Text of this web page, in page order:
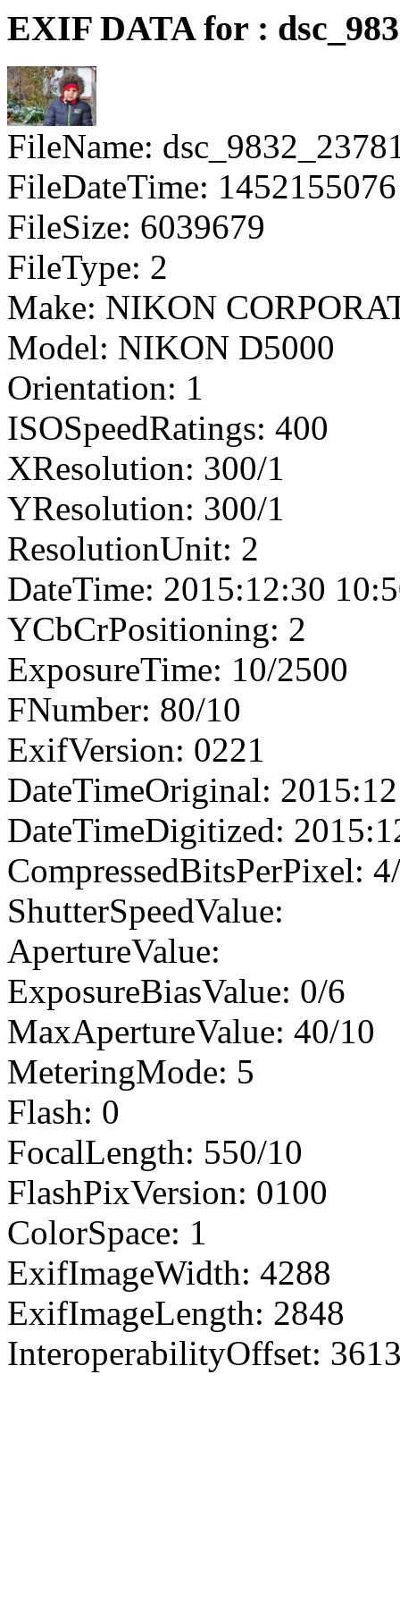
EXIF DATA for :
FileName:
FileDateTime: 1452155076
FileSize: 6039679
FileType: 2
Make: NIKON
Model: NIKON D5000
Orientation: 1
ISOSpeedRatings: 400
XResolution: 300/1
YResolution: 300/1
ResolutionUnit: 2
DateTime: 2015:12:30
YCbCrPositioning: 2
ExposureTime: 10/2500
FNumber: 80/10
ExifVersion: 0221
DateTimeOriginal:
DateTimeDigitized:
CompressedBitsPerPixel:
ShutterSpeedValue:
ApertureValue:
ExposureBiasValue: 0/6
MaxApertureValue: 40/10
MeteringMode: 5
Flash: 0
FocalLength: 550/10
FlashPixVersion: 0100
ColorSpace: 1
ExifImageWidth: 4288
ExifImageLength: 2848
InteroperabilityOffset: